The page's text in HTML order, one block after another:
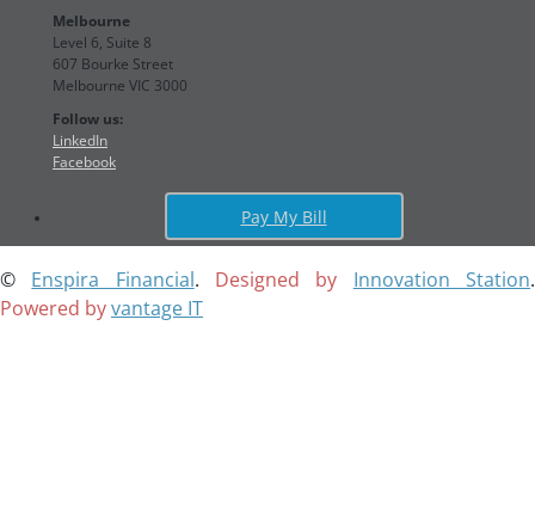
Melbourne
Level 6, Suite 8
607 Bourke Street
Melbourne VIC 3000
Follow us:
LinkedIn
Facebook
Pay My Bill
© Enspira Financial. Designed by Innovation Station.
Powered byvantage IT